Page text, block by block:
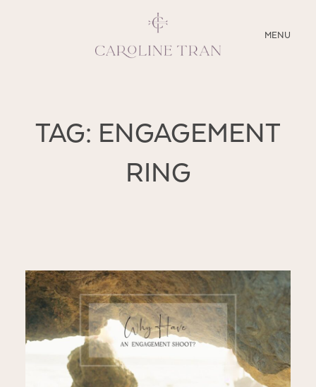
MENU
CLOSE
SERVICES
TAG: ENGAGEMENT
RING